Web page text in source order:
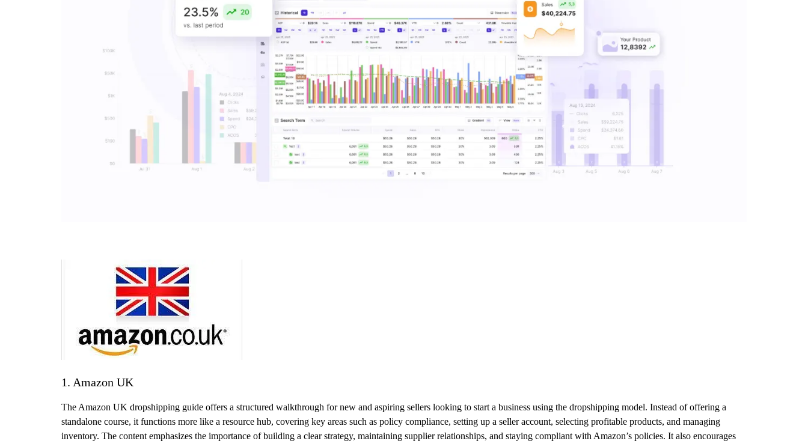
1. Amazon UK
The Amazon UK dropshipping guide offers a structured walkthrough for new and aspiring sellers looking to start a business using the dropshipping model. Instead of offering a
standalone course, it functions more like a resource hub, covering key areas such as policy compliance, setting up a seller account, selecting profitable products, and managing
inventory. The content emphasizes the importance of building a clear strategy, maintaining supplier relationships, and staying compliant with Amazon’s policies. It also encourages